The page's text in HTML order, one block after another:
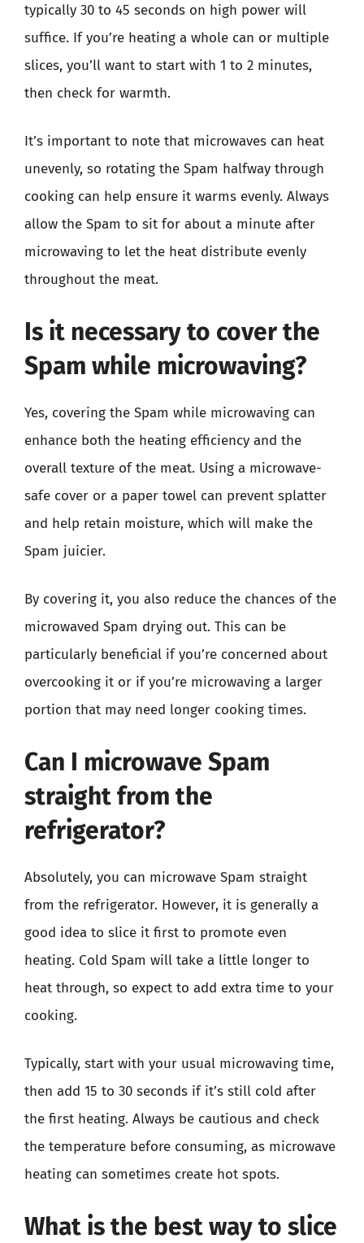
typically 30 to 45 seconds on high power will
suffice. If you’re heating a whole can or multiple
slices, you’ll want to start with 1 to 2 minutes,
then check for warmth.
It’s important to note that microwaves can heat
unevenly, so rotating the Spam halfway through
cooking can help ensure it warms evenly. Always
allow the Spam to sit for about a minute after
microwaving to let the heat distribute evenly
throughout the meat.
Is it necessary to cover the
Spam while microwaving?
Yes, covering the Spam while microwaving can
enhance both the heating efficiency and the
overall texture of the meat. Using a microwave-
safe cover or a paper towel can prevent splatter
and help retain moisture, which will make the
Spam juicier.
By covering it, you also reduce the chances of the
microwaved Spam drying out. This can be
particularly beneficial if you’re concerned about
overcooking it or if you’re microwaving a larger
portion that may need longer cooking times.
Can I microwave Spam
straight from the
refrigerator?
Absolutely, you can microwave Spam straight
from the refrigerator. However, it is generally a
good idea to slice it first to promote even
heating. Cold Spam will take a little longer to
heat through, so expect to add extra time to your
cooking.
Typically, start with your usual microwaving time,
then add 15 to 30 seconds if it’s still cold after
the first heating. Always be cautious and check
the temperature before consuming, as microwave
heating can sometimes create hot spots.
What is the best way to slice